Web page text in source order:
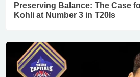
Preserving Balance: The Case
Kohli at Number 3 in T20Is